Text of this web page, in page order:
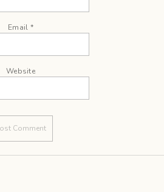
Email *
Website